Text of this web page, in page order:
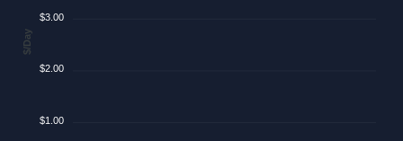
$3.00
$2.00
$1.00
$/Day